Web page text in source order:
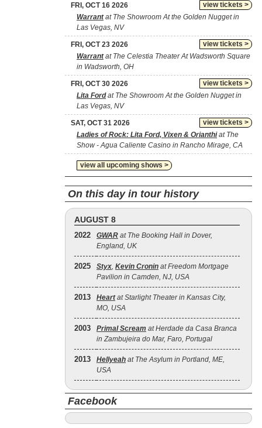
view tickets >
FRI, OCT 16 2026
Warrantat The Showroom At the Golden Nugget in
Las Vegas, NV
view tickets >
FRI, OCT 23 2026
Warrantat The Celestia Theater At Wadsworth Square
in Wadsworth, OH
view tickets >
FRI, OCT 30 2026
Lita Fordat The Showroom At the Golden Nugget in
Las Vegas, NV
view tickets >
SAT, OCT 31 2026
Ladies of Rock: Lita Ford, Vixen & Orianthiat The
Show - Agua Caliente Casino in Rancho Mirage, CA
view all upcoming shows >
On this day in tour history
AUGUST 8
2022 GWAR at The Booking Hall in Dover,
England, UK
2025 Styx, Kevin Cronin at Freedom Mortgage
Pavilion in Camden, NJ, USA
2013 Heartat Starlight Theater in Kansas City,
MO, USA
2003 Primal Scream at Herdade da Casa Branca
in Zambujeira do Mar, Faro, Portugal
2013 Hellyeah at The Asylum in Portland, ME,
USA
Facebook